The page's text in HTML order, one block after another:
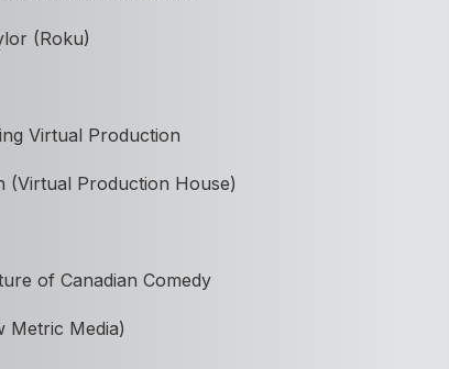
(Roku)
Virtual Production
(Virtual Production House)
of Canadian Comedy
Metric Media)